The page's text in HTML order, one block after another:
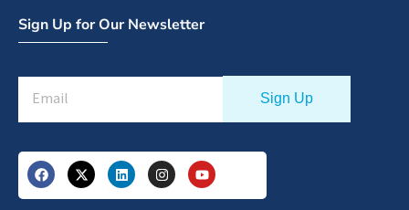
Sign Up for Our Newsletter